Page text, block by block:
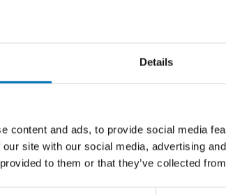
Details
content and ads, to provide social media
site with our social media, advertising
to them or that they’ve collected
designers from regions such as Africa and
, enabling readers to
cultural differences, and methodologies
of design.
and techniques from a bunch of
technology-mindedreaders, the book